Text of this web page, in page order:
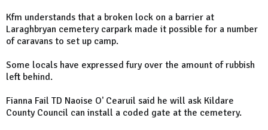
Kfm understands that a broken lock on a barrier at
Laraghbryan cemetery carpark made it possible for a number
of caravans to set up camp.
Some locals have expressed fury over the amount of rubbish
left behind.
Fianna Fail TD Naoise O' Cearuil said he will ask Kildare
County Council can install a coded gate at the cemetery.